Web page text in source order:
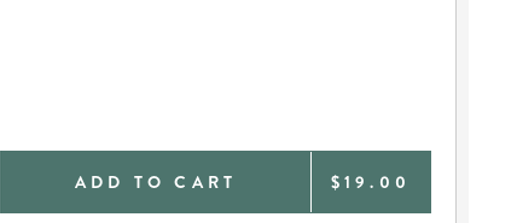
ADD TO CART $19.00